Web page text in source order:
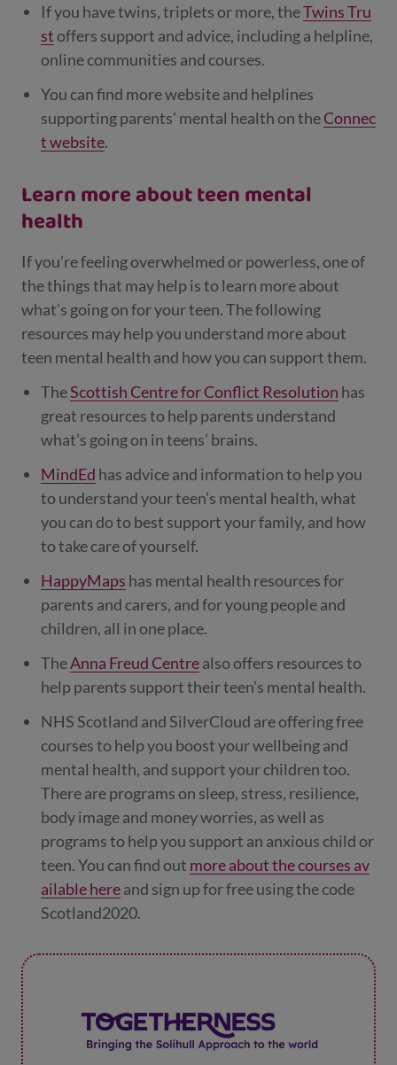
If you have twins, triplets or more, theTwins Tru
stoffers support and advice, including a helpline,
online communities and courses.
You can find more website and helplines
supporting parents’ mental health on theConnec
t website.
Learn more about teen mental
health
If you’re feeling overwhelmed or powerless, one of
the things that may help is to learn more about
what’s going on for your teen. The following
resources may help you understand more about
teen mental health and how you can support them.
TheScottish Centre for Conflict Resolution has
great resources to help parents understand
what’s going on in teens’ brains.
MindEd has advice and information to help you
to understand your teen’s mental health, what
you can do to best support your family, and how
to take care of yourself.
HappyMaps has mental health resources for
parents and carers, and for young people and
children, all in one place.
TheAnna Freud Centrealso offers resources to
help parents support their teen’s mental health.
NHS Scotland and SilverCloud are offering free
courses to help you boost your wellbeing and
mental health, and support your children too.
There are programs on sleep, stress, resilience,
body image and money worries, as well as
programs to help you support an anxious child or
teen. You can find out more about the courses av
ailable hereand sign up for free using the code
Scotland2020.